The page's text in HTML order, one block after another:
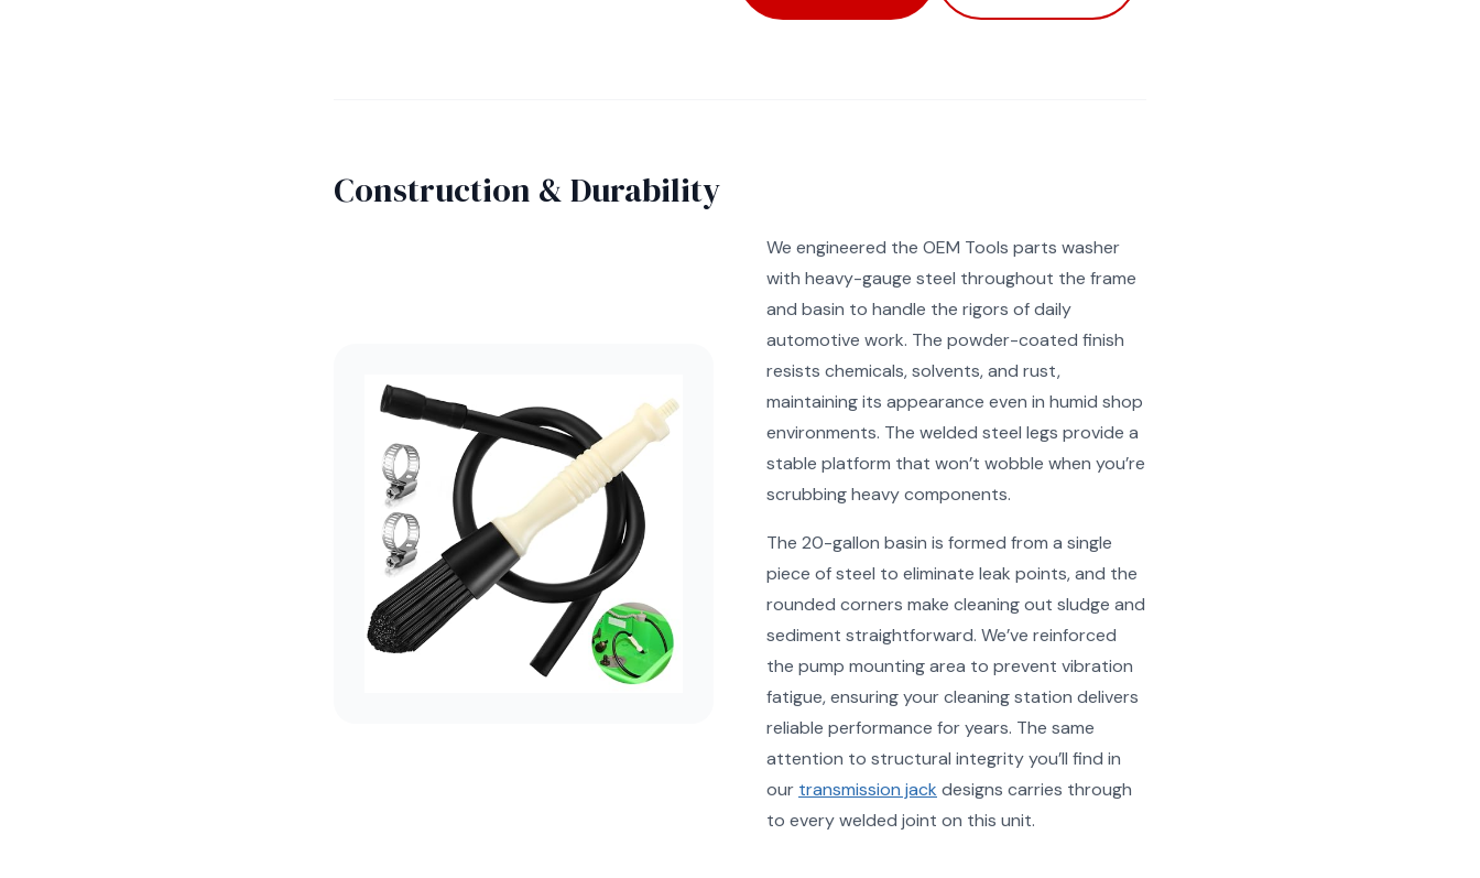
Construction & Durability
We engineered the OEM Tools parts washer
with heavy-gauge steel throughout the frame
and basin to handle the rigors of daily
automotive work. The powder-coated finish
resists chemicals, solvents, and rust,
maintaining its appearance even in humid shop
environments. The welded steel legs provide a
stable platform that won’t wobble when you’re
scrubbing heavy components.
The 20-gallon basin is formed from a single
piece of steel to eliminate leak points, and the
rounded corners make cleaning out sludge and
sediment straightforward. We’ve reinforced
the pump mounting area to prevent vibration
fatigue, ensuring your cleaning station delivers
reliable performance for years. The same
attention to structural integrity you’ll find in
our transmission jack designs carries through
to every welded joint on this unit.